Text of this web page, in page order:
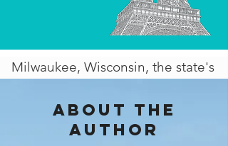
Milwaukee, Wisconsin, the state's
metropolis with a rich cultural
heritage and a dynamic
About the
author